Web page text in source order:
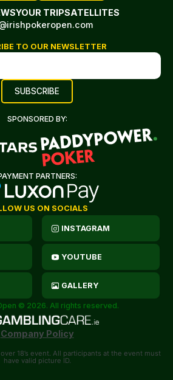
YOUR TRIPSATELLITES
TO OUR NEWSLETTER
SPONSORED BY:
PARTNERS:
US ON SOCIALS
INSTAGRAM
YOUTUBE
GALLERY
© 2026. All rights reserved.
Company Policy
18’s event. All participants at the event must
have valid picture ID.